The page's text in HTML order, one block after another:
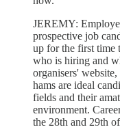
JEREMY:
prospective job
up for the first time
who is hiring and
organisers'
hams are ideal
fields and their
environment.
the 28th and 29th